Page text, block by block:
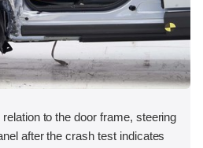
to the door frame, steering
after the crash test indicates